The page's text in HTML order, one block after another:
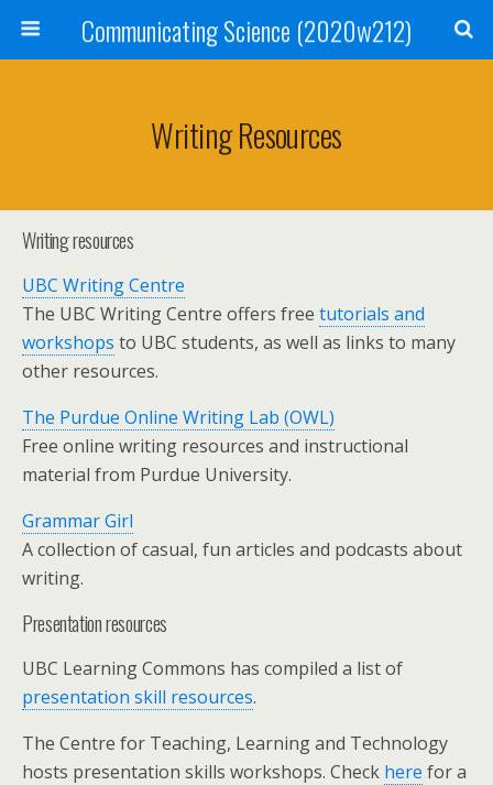
Communicating Science (2020w212)
Writing Resources
Writing resources
UBC Writing Centre
The UBC Writing Centre offers free tutorials and
workshops to UBC students, as well as links to many
other resources.
The Purdue Online Writing Lab (OWL)
Free online writing resources and instructional
material from Purdue University.
Grammar Girl
A collection of casual, fun articles and podcasts about
writing.
Presentation resources
UBC Learning Commons has compiled a list of
presentation skill resources.
The Centre for Teaching, Learning and Technology
hosts presentation skills workshops. Check here for a